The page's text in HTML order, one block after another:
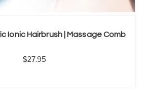
Ionic Hairbrush | Massage Comb
27.95